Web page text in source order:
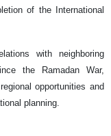
of the International
with neighboring
the Ramadan War,
opportunities and
planning.